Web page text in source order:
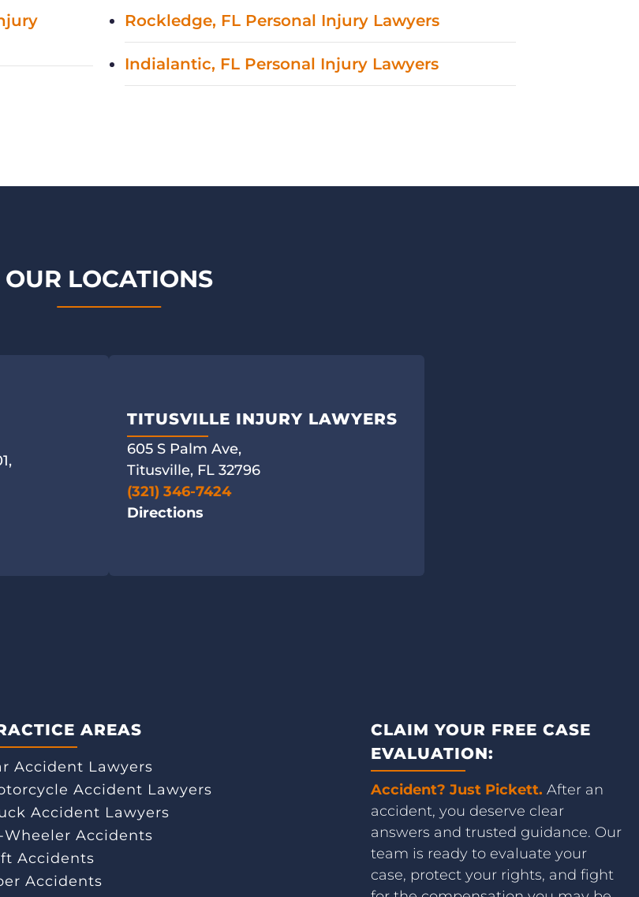
Rockledge, FL Personal Injury Lawyers
Indialantic, FL Personal Injury Lawyers
OUR LOCATIONS
TITUSVILLE INJURY LAWYERS
605 S Palm Ave,
Titusville, FL 32796
(321) 346-7424
Directions
AREAS
Accident Lawyers
Accident Lawyers
Accident Lawyers
Wheeler Accidents
Accidents
Accidents
CLAIM YOUR FREE CASE
EVALUATION:
Accident? Just Pickett. After an
accident, you deserve clear
answers and trusted guidance. Our
team is ready to evaluate your
case, protect your rights, and fight